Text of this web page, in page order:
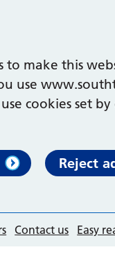
to make this
use
cookies set
Reject
Contact us Easy